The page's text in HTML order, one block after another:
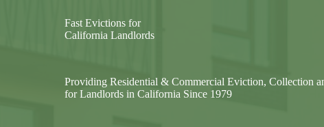
Fast Evictions for
California Landlords
Providing Residential & Commercial Eviction, Collection
for Landlords in California Since 1979